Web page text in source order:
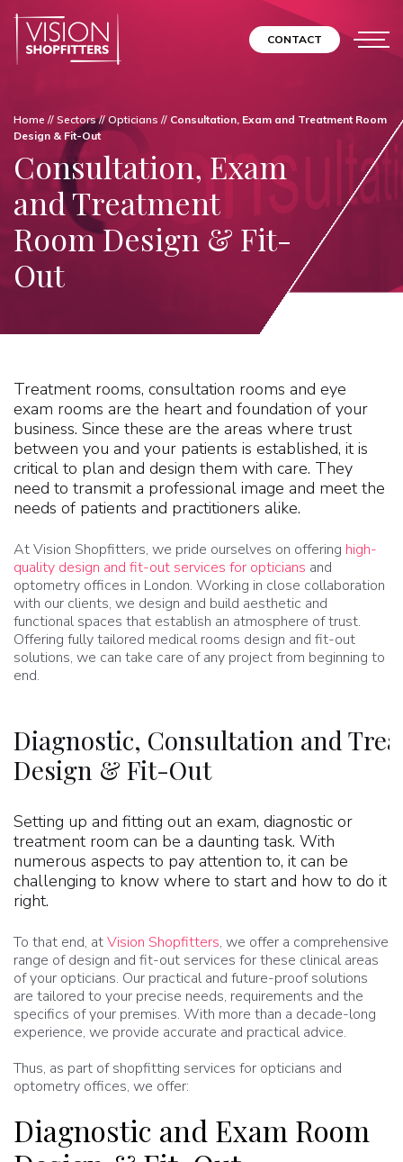
CONTACT
Home //Sectors//Opticians // Consultation, Exam and Treatment Room
Design & Fit-Out
Consultation, Exam
and Treatment
Room Design & Fit-
Out
Treatment rooms, consultation rooms and eye
exam rooms are the heart and foundation of your
business. Since these are the areas where trust
between you and your patients is established, it is
critical to plan and design them with care. They
need to transmit a professional image and meet the
needs of patients and practitioners alike.
At Vision Shopfitters, we pride ourselves on offering high-
quality design and fit-out services for opticians and
optometry offices in London. Working in close collaboration
with our clients, we design and build aesthetic and
functional spaces that establish an atmosphere of trust.
Offering fully tailored medical rooms design and fit-out
solutions, we can take care of any project from beginning to
end.
Diagnostic, Consultation and
Design & Fit-Out
Setting up and fitting out an exam, diagnostic or
treatment room can be a daunting task. With
numerous aspects to pay attention to, it can be
challenging to know where to start and how to do it
right.
To that end, atVision Shopfitters, we offer a comprehensive
range of design and fit-out services for these clinical areas
of your opticians. Our practical and future-proof solutions
are tailored to your precise needs, requirements and the
specifics of your premises. With more than a decade-long
experience, we provide accurate and practical advice.
Thus, as part of shopfitting services for opticians and
optometry offices, we offer:
Diagnostic and Exam Room